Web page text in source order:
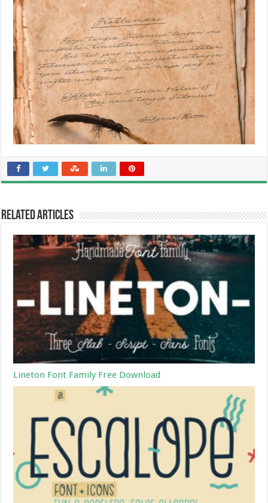
Related Articles
Lineton Font Family Free Download